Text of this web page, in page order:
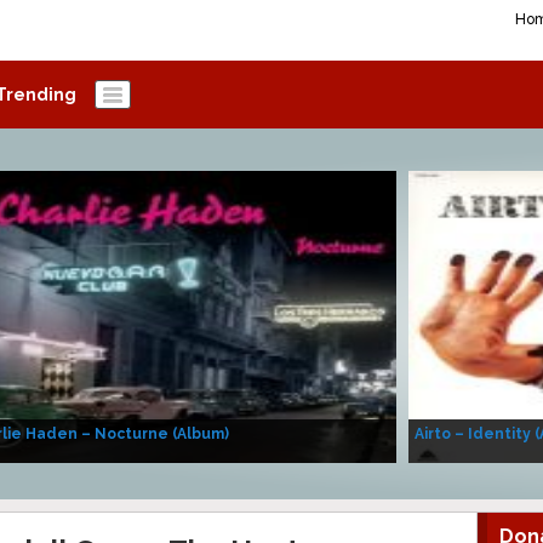
Haden – Nocturne (Album) Airto – Identity